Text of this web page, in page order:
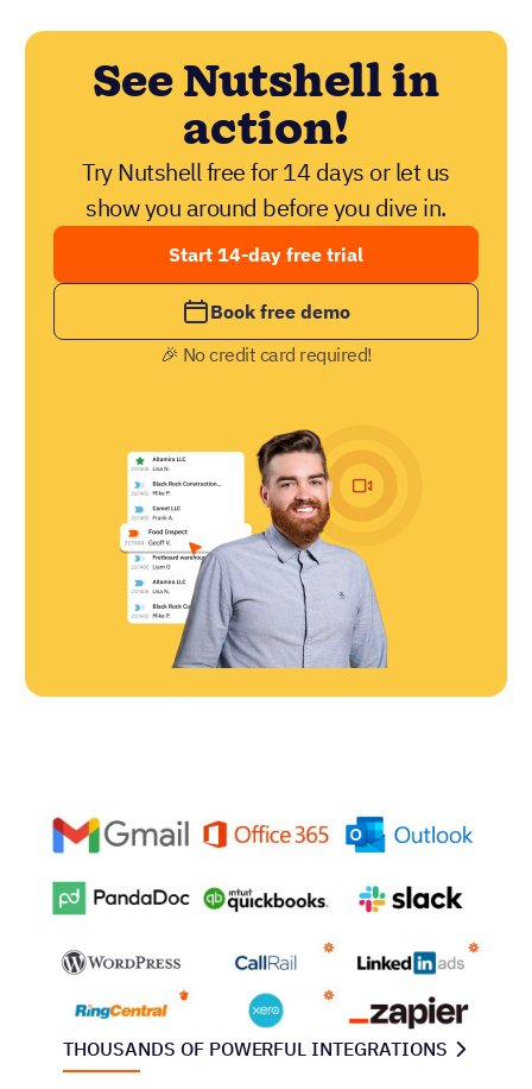
See Nutshell in
action!
Try Nutshell free for 14 days or let us
show you around before you dive in.
Start 14-day free trial
Book free demo
🎉 No credit card required!
THOUSANDS OF POWERFUL INTEGRATIONS